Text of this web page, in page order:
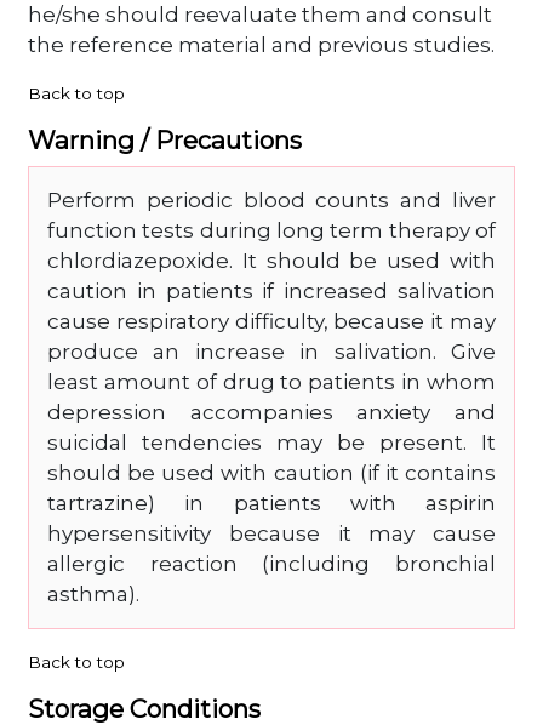
he/she should reevaluate them and consult
the reference material and previous studies.
Back to top
Warning / Precautions
Perform periodic blood counts and liver
function tests during long term therapy of
chlordiazepoxide. It should be used with
caution in patients if increased salivation
cause respiratory difficulty, because it may
produce an increase in salivation. Give
least amount of drug to patients in whom
depression accompanies anxiety and
suicidal tendencies may be present. It
should be used with caution (if it contains
tartrazine) in patients with aspirin
hypersensitivity because it may cause
allergic reaction (including bronchial
asthma).
Back to top
Storage Conditions